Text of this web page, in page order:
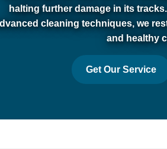
halting further damage in its
cleaning techniques, we
and healthy
Get Our Service